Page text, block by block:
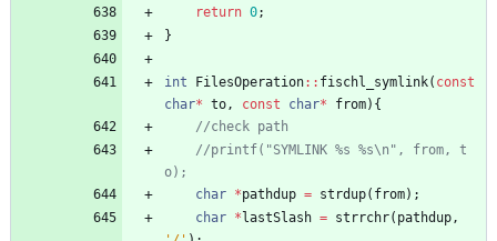
return 0;
}
int FilesOperation: : fischl_symlink( const
char* to, const char* from) {
//printf("SYMLINK %s %s\n", from, t
char *pathdup = strdup( from) ;
char * lastSlash = strrchr( pathdup,